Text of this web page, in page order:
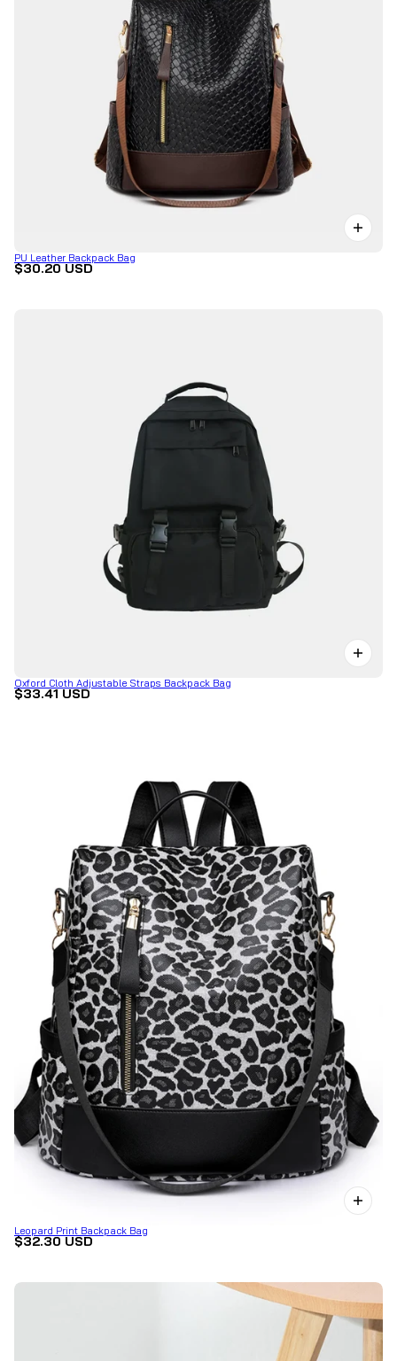
PU Leather Backpack Bag
$30.20 USD
Oxford Cloth Adjustable Straps Backpack Bag
$33.41 USD
Leopard Print Backpack Bag
$32.30 USD